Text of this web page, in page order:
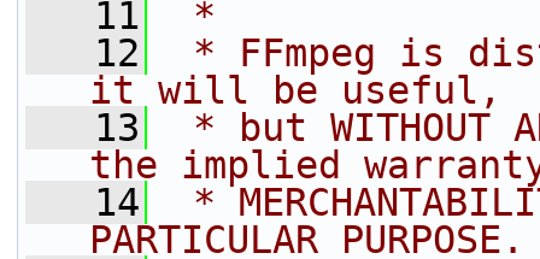
   11
*
   12
* FFmpeg is
it will be useful,
   13
* but WITHOUT
the implied
   14
*
PARTICULAR